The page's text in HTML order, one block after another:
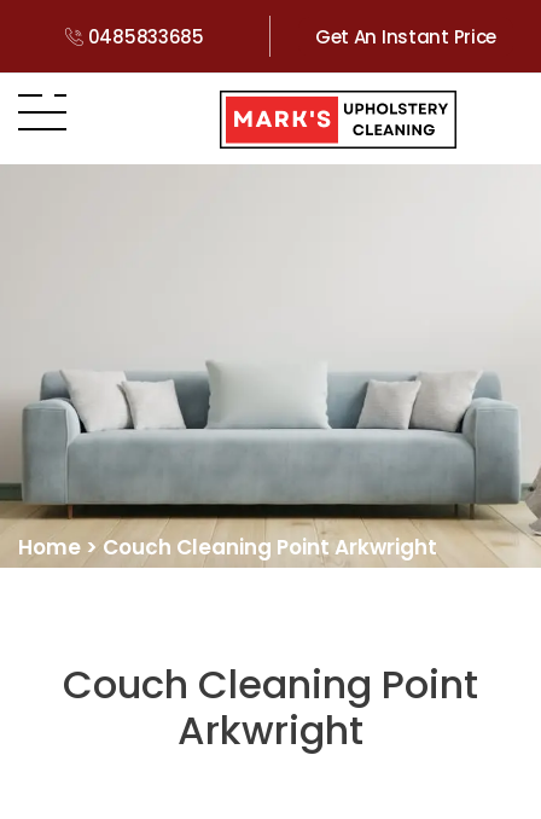
0485833685 Get An Instant Price
Home > Couch Cleaning Point Arkwright
Couch Cleaning Point
Arkwright